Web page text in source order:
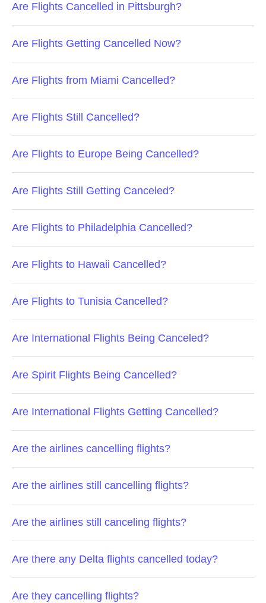
Are Flights Cancelled in Pittsburgh?
Are Flights Getting Cancelled Now?
Are Flights from Miami Cancelled?
Are Flights Still Cancelled?
Are Flights to Europe Being Cancelled?
Are Flights Still Getting Canceled?
Are Flights to Philadelphia Cancelled?
Are Flights to Hawaii Cancelled?
Are Flights to Tunisia Cancelled?
Are International Flights Being Canceled?
Are Spirit Flights Being Cancelled?
Are International Flights Getting Cancelled?
Are the airlines cancelling flights?
Are the airlines still cancelling flights?
Are the airlines still canceling flights?
Are there any Delta flights cancelled today?
Are they cancelling flights?